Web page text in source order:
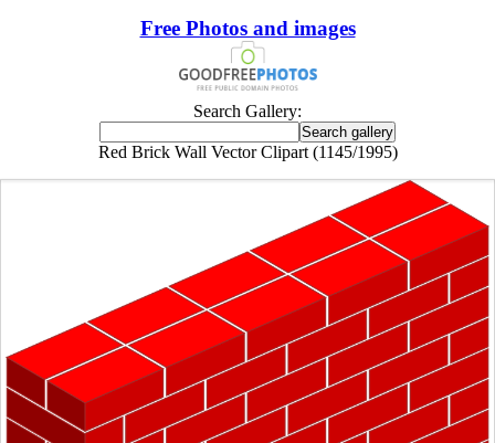
Free Photos and images
Search Gallery:
Red Brick Wall Vector Clipart (1145/1995)